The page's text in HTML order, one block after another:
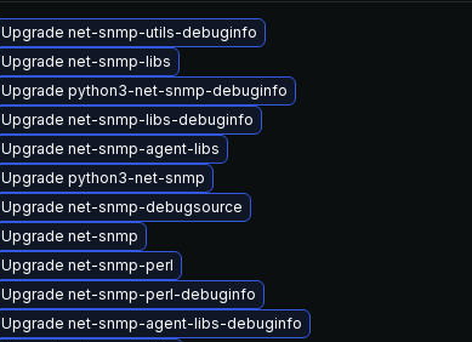
Upgrade net-snmp-utils-debuginfo
Upgrade net-snmp-libs
Upgrade python3-net-snmp-debuginfo
Upgrade net-snmp-libs-debuginfo
Upgrade net-snmp-agent-libs
Upgrade python3-net-snmp
Upgrade net-snmp-debugsource
Upgrade net-snmp
Upgrade net-snmp-perl
Upgrade net-snmp-perl-debuginfo
Upgrade net-snmp-agent-libs-debuginfo